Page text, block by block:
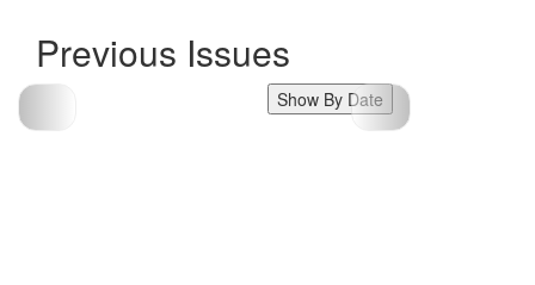
Previous Issues
Show By Date